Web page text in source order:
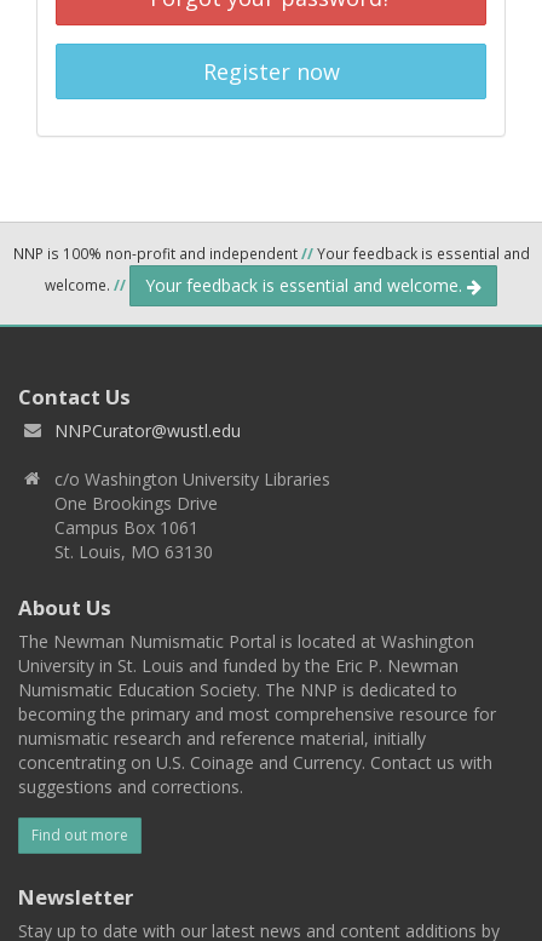
Register now
NNP is 100% non-profit and independent//Your feedback is essential and
welcome. // Your feedback is essential and welcome.
Contact Us
NNPCurator@wustl.edu
c/o Washington University Libraries
One Brookings Drive
Campus Box 1061
St. Louis, MO 63130
About Us
The Newman Numismatic Portal is located at Washington
University in St. Louis and funded by the Eric P. Newman
Numismatic Education Society. The NNP is dedicated to
becoming the primary and most comprehensive resource for
numismatic research and reference material, initially
concentrating on U.S. Coinage and Currency. Contact us with
suggestions and corrections.
Find out more
Newsletter
Stay up to date with our latest news and content additions by